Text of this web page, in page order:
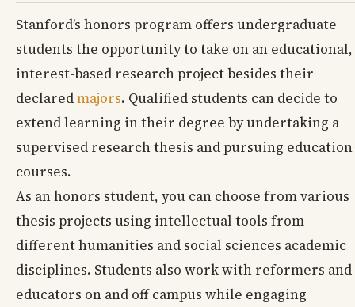
Stanford’s honors program offers undergraduate
students the opportunity to take on an educational,
interest-based research project besides their
declaredmajors. Qualified students can decide to
extend learning in their degree by undertaking a
supervised research thesis and pursuing education
courses.
As an honors student, you can choose from various
thesis projects using intellectual tools from
different humanities and social sciences academic
disciplines. Students also work with reformers and
educators on and off campus while engaging